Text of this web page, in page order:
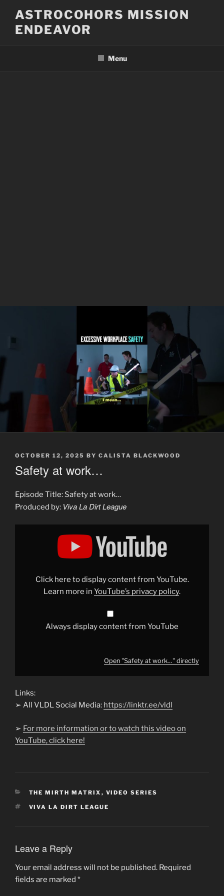
content
ASTROCOHORS MISSION
ENDEAVOR
Menu
POSTED
OCTOBER 12, 2025 BY CALISTA BLACKWOOD
Safety at work…
Episode Title: Safety at work…
Produced by: Viva La Dirt League
Display
Click here to display content from YouTube.
Learn more in YouTube’s privacy policy.
Always display content from YouTube
Open "Safety at work…" directly
Links:
➢ All VLDL Social Media: https://linktr.ee/vldl
➢ For more information or to watch this video on
YouTube, click here!
CATEGORIES
THE MIRTH MATRIX , VIDEO SERIES
TAGS
VIVA LA DIRT LEAGUE
Leave a Reply
Your email address will not be published. Required
fields are marked *